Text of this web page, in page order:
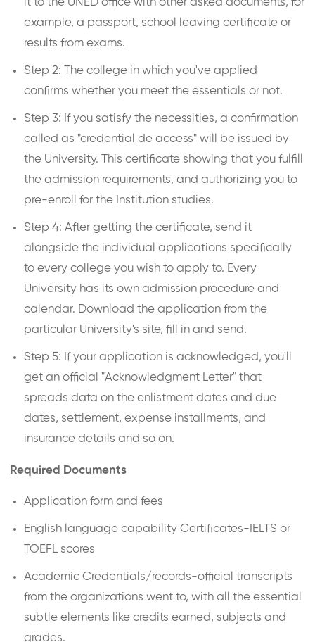
example, a passport, school leaving certificate or
results from exams.
Step 2: The college in which you've applied
confirms whether you meet the essentials or not.
Step 3: If you satisfy the necessities, a confirmation
called as "credential de access" will be issued by
the University. This certificate showing that you fulfill
the admission requirements, and authorizing you to
pre-enroll for the Institution studies.
Step 4: After getting the certificate, send it
alongside the individual applications specifically
to every college you wish to apply to. Every
University has its own admission procedure and
calendar. Download the application from the
particular University's site, fill in and send.
Step 5: If your application is acknowledged, you'll
get an official "Acknowledgment Letter" that
spreads data on the enlistment dates and due
dates, settlement, expense installments, and
insurance details and so on.
Required Documents
Application form and fees
English language capability Certificates-IELTS or
TOEFL scores
Academic Credentials/records-official transcripts
from the organizations went to, with all the essential
subtle elements like credits earned, subjects and
grades.